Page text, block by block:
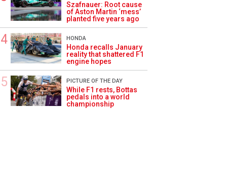
Szafnauer: Root cause
of Aston Martin ‘mess’
planted five years ago
HONDA
Honda recalls January
reality that shattered F1
engine hopes
PICTURE OF THE DAY
While F1 rests, Bottas
pedals into a world
championship